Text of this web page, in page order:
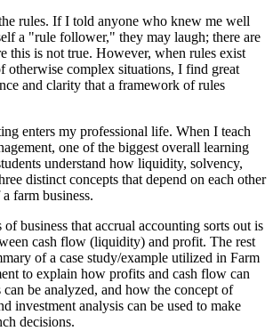
rules. If I told anyone who knew me well
a "rule follower," they may laugh; there are
this is not true. However, when rules exist
otherwise complex situations, I find great
and clarity that a framework of rules
enters my professional life. When I teach
one of the biggest overall learning
understand how liquidity, solvency,
distinct concepts that depend on each other
farm business.
business that accrual accounting sorts out is
cash flow (liquidity) and profit. The rest
of a case study/example utilized in Farm
to explain how profits and cash flow can
be analyzed, and how the concept of
investment analysis can be used to make
decisions.